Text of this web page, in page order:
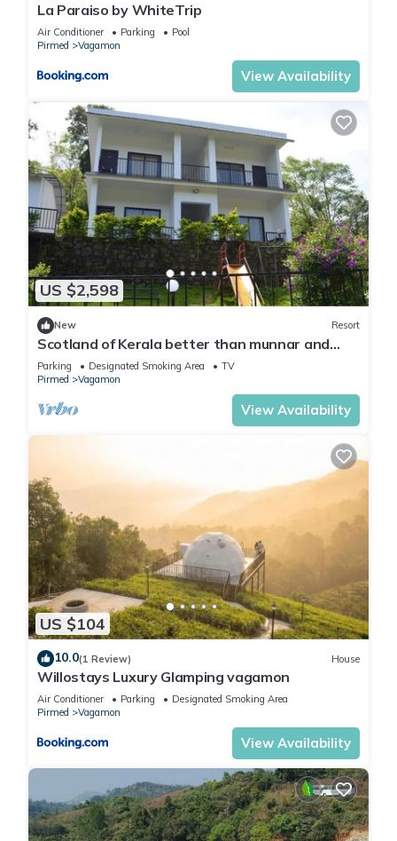
La Paraiso by WhiteTrip
Air Conditioner Parking
Pool
Pirmed
Vagamon
View Availability
US $2,598
New Resort
Scotland of Kerala better than munnar and
Thekkady It's tea estate gate vagamon
Parking Designated Smoking Area
TV
Pirmed
Vagamon
View Availability
US $104
10.0(1 Review) House
Willostays Luxury Glamping vagamon
Air Conditioner Parking
Designated Smoking Area
Pirmed
Vagamon
View Availability